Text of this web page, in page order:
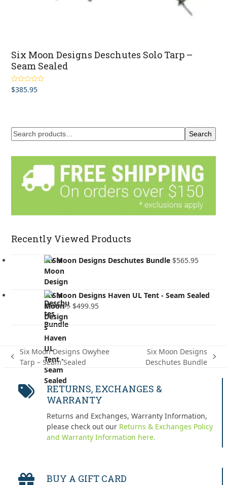
Six Moon Designs Deschutes Solo Tarp –
Seam Sealed
Rated5.00
out of 5
$385.95
Search
Recently Viewed Products
Six Moon Designs Deschutes Bundle $565.95
Six Moon Designs Haven UL Tent - Seam Sealed
$599.95 Original
$499.95Current
previous
Six Moon Designs Owyhee
Tarp – Seam Sealed
Six Moon Designs
Deschutes Bundle
RETURNS, EXCHANGES &
WARRANTY
Returns and Exchanges, Warranty Information,
please check out our Returns & Exchanges Policy
and Warranty Information here.
BUY A GIFT CARD